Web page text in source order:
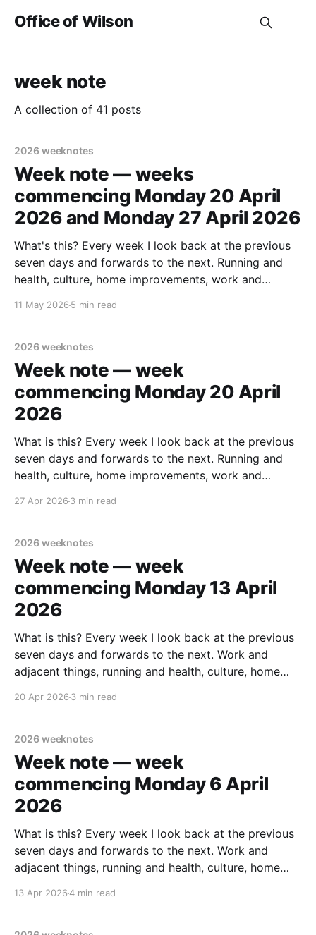
Office of Wilson
week note
A collection of 41 posts
2026 weeknotes
Week note — weeks
commencing Monday 20 April
2026 and Monday 27 April 2026
What's this? Every week I look back at the previous
seven days and forwards to the next. Running and
health, culture, home improvements, work and
case it helps someone else out there. Last week's
11 May 2026 5 min read
2026 weeknotes
Week note — week
commencing Monday 20 April
2026
What is this? Every week I look back at the previous
seven days and forwards to the next. Running and
health, culture, home improvements, work and
case it helps someone else out there. Last week's
27 Apr 2026 3 min read
2026 weeknotes
Week note — week
commencing Monday 13 April
2026
What is this? Every week I look back at the previous
seven days and forwards to the next. Work and
adjacent things, running and health, culture, home
or all – sharing in case it helps someone else out
20 Apr 2026 3 min read
2026 weeknotes
Week note — week
commencing Monday 6 April
2026
What is this? Every week I look back at the previous
seven days and forwards to the next. Work and
adjacent things, running and health, culture, home
or all – sharing in case it helps someone else out
13 Apr 20264 min read